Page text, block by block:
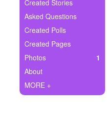
Ask Question
Create Poll
Create Page
Created Stories
Asked Questions
Created Polls
Created Pages
Photos
1
About
MORE +